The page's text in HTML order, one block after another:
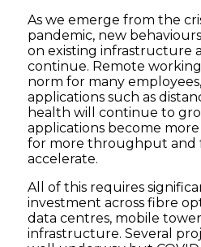
As we emerge from the
pandemic, new
on existing infrastructure
continue. Remote
norm for many
applications such as
health will continue to
applications become
for more throughput and
accelerate.
All of this requires
investment across fibre
data centres, mobile
infrastructure. Several